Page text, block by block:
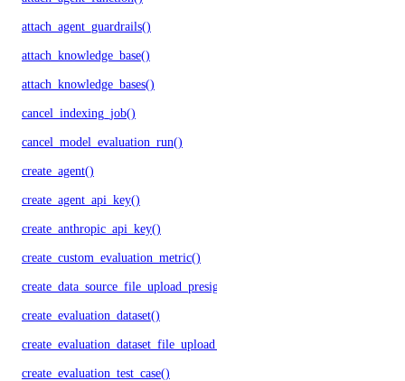
attach_agent_guardrails()
attach_knowledge_base()
attach_knowledge_bases()
cancel_indexing_job()
cancel_model_evaluation_run()
create_agent()
create_agent_api_key()
create_anthropic_api_key()
create_custom_evaluation_metric()
create_data_source_file_upload_presigned_urls()
create_evaluation_dataset()
create_evaluation_dataset_file_upload_presigned_urls()
create_evaluation_test_case()